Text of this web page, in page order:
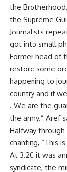
the
the Supreme
Journalists
got into small
Former head of
restore some
happening to
country and if
. We are the
the army.” Aref
Halfway through
chanting, “This
At 3.20 it was
syndicate, the